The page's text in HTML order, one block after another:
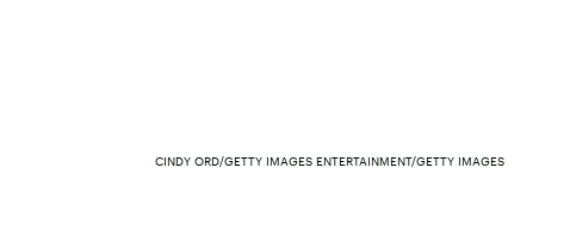
CINDY ORD/GETTY IMAGES ENTERTAINMENT/GETTY IMAGES